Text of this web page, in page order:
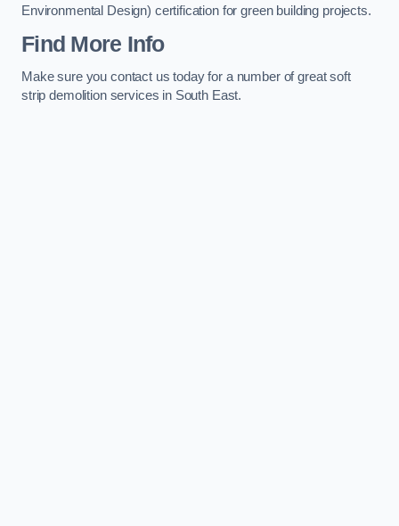
Environmental Design) certification for green building projects.
Find More Info
Make sure you contact us today for a number of great soft
strip demolition services in South East.